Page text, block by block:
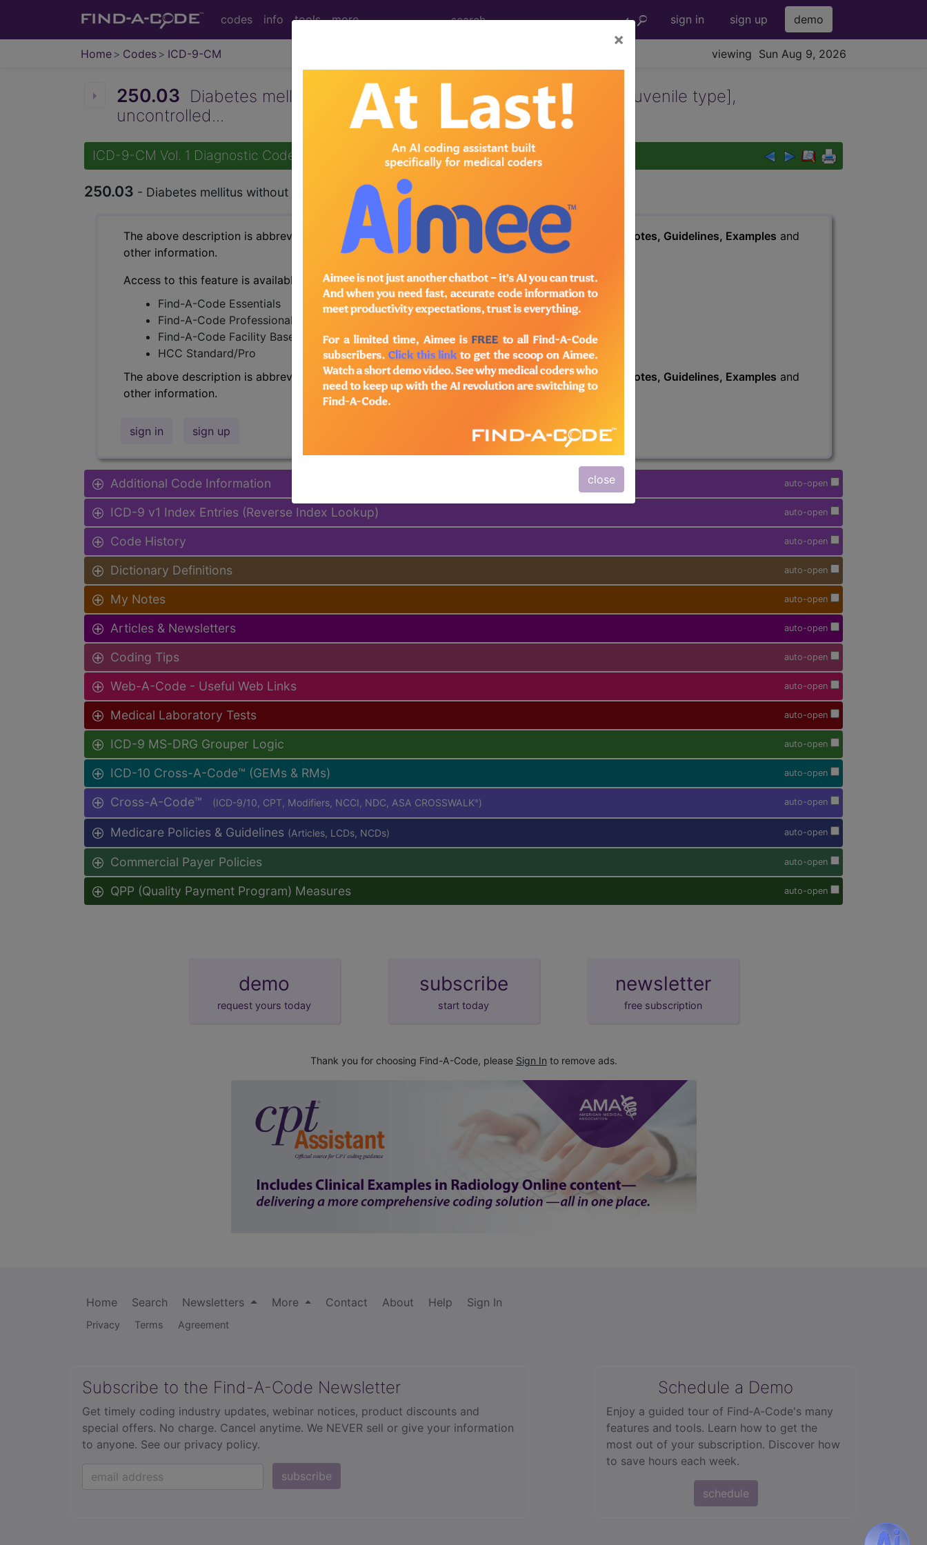
codes info tools more sign in sign up demo
Home Codes ICD-9-CM viewing Sun Aug 9, 2026
×
close
250.03 Diabetes mellitus without mention of complication, type I [juvenile type],
uncontrolled...
ICD-9-CM Vol. 1 Diagnostic Codes
250.03 - Diabetes mellitus without mention of complication, type I [juvenile type], uncontrolled
The above description is abbreviated. This code description may also haveIncludes, , Notes, Guidelines, Examples and
other information.
Access to this feature is available in the following products:
Find-A-Code Essentials
Find-A-Code Professional/Premium/Elite
Find-A-Code Facility Base/Plus/Complete
HCC Standard/Pro
The above description is abbreviated. This code description may also haveIncludes,Excludes , Notes, Guidelines, Examples and
other information.
sign in sign up
auto-open
Additional Code Information
auto-open
ICD-9 v1 Index Entries (Reverse Index Lookup)
auto-open
Code History
auto-open
Dictionary Definitions
auto-open
My Notes
auto-open
Articles & Newsletters
auto-open
Coding Tips
auto-open
Web-A-Code - Useful Web Links
auto-open
Medical Laboratory Tests
auto-open
ICD-9 MS-DRG Grouper Logic
auto-open
ICD-10 Cross-A-Code™ (GEMs & RMs)
auto-open
Cross-A-Code™ (ICD-9/10, CPT, Modifiers, NCCI, NDC, ASA CROSSWALK® )
auto-open
Medicare Policies & Guidelines (Articles, LCDs, NCDs)
auto-open
Commercial Payer Policies
auto-open
QPP (Quality Payment Program) Measures
demo
request yours today
subscribe
start today
newsletter
free subscription
Thank you for choosing Find-A-Code, please Sign In to remove ads.
Home Search Newsletters More Contact About Help Sign In
Privacy Terms Agreement
Subscribe to the Find-A-Code Newsletter
Get timely coding industry updates, webinar notices, product discounts and
special offers. No charge. Cancel anytime. We NEVER sell or give your information
to anyone. See our privacy policy.
subscribe
Schedule a Demo
Enjoy a guided tour of Find‑A‑Code's many
features and tools. Learn how to get the
most out of your subscription. Discover how
to save hours each week.
schedule